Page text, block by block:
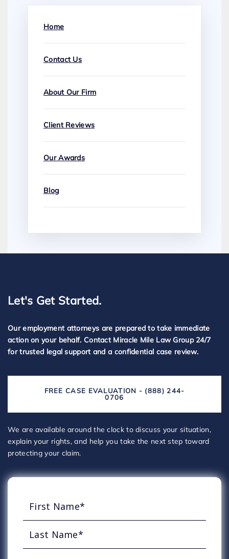
Home
Contact Us
About Our Firm
Client Reviews
Our Awards
Blog
Let's Get Started.
Our employment attorneys are prepared to take immediate
action on your behalf. Contact Miracle Mile Law Group 24/7
for trusted legal support and a confidential case review.
FREE CASE EVALUATION - (888) 244-
0706
We are available around the clock to discuss your situation,
explain your rights, and help you take the next step toward
protecting your claim.